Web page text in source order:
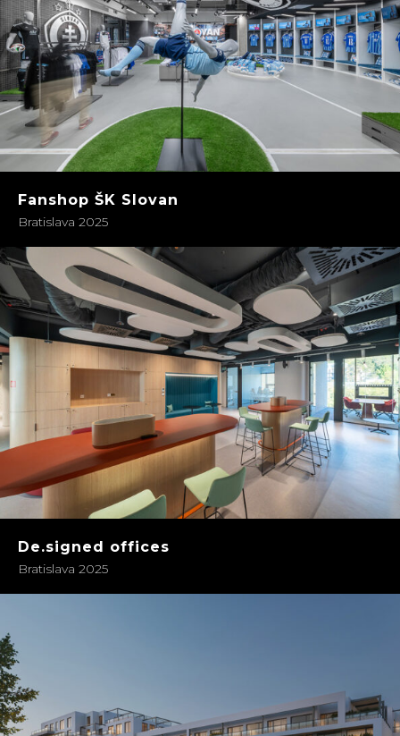
Fanshop ŠK Slovan
Bratislava 2025
De.signed offices
Bratislava 2025